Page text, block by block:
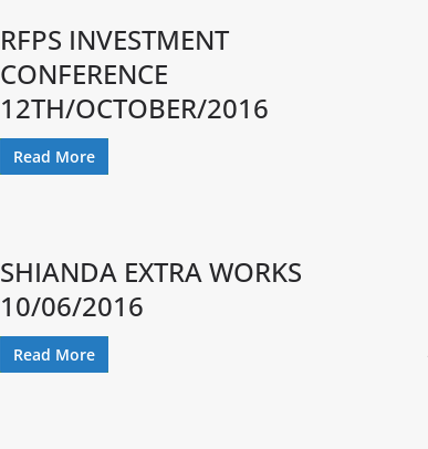
RFPS INVESTMENT
CONFERENCE
12TH/OCTOBER/2016
Read More
SHIANDA EXTRA WORKS
10/06/2016
Read More